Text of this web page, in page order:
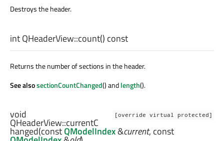
Destroys the header.
intQHeaderView::count() const
Returns the number of sections in the header.
See alsosectionCountChanged() andlength().
[override virtual protected]
void
QHeaderView::currentC
hanged(constQModelIndex&current, const